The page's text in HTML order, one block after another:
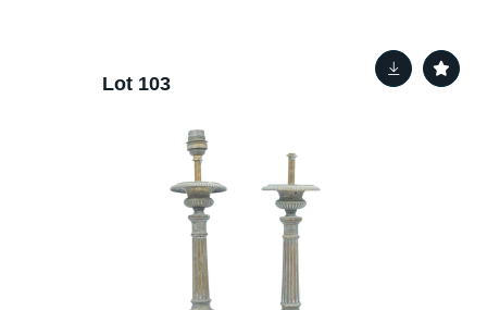
Lot 103